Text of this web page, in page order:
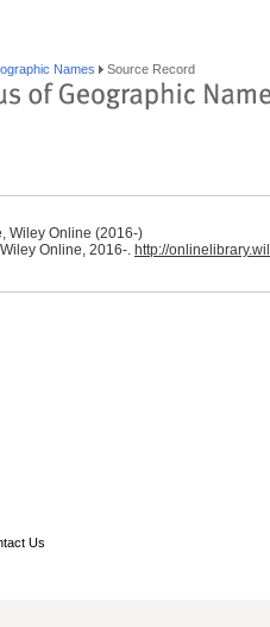
Names Source Record
Wiley Online (2016-)
Online, 2016-. http://
Us